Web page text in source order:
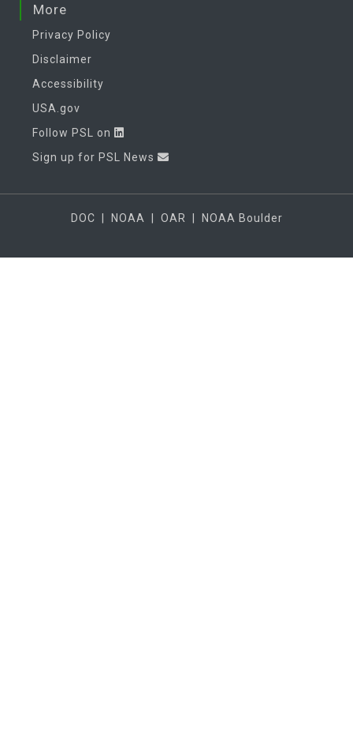
More
Privacy Policy
Disclaimer
Accessibility
USA.gov
Follow PSL on
Sign up for PSL News
DOC NOAA OAR NOAA Boulder